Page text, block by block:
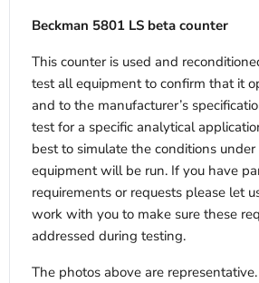
Beckman 5801 LS beta counter
This counter is used and
test all equipment to confirm that it
and to the manufacturer’s
test for a specific analytical
best to simulate the conditions
equipment will be run. If you have
requirements or requests please let
work with you to make sure these
addressed during testing.
The photos above are